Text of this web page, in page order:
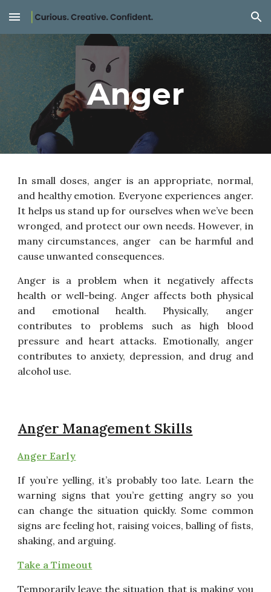
Skip to main content Skip to navigation
Anger
In small doses, anger is an appropriate, normal,
and healthy emotion. Everyone experiences anger.
It helps us stand up for ourselves when we’ve been
wronged, and protect our own needs. However, in
many circumstances, anger can be harmful and
cause unwanted consequences.
Anger is a problem when it negatively affects
health or well-being. Anger affects both physical
and emotional health. Physically, anger
contributes to problems such as high blood
pressure and heart attacks. Emotionally, anger
contributes to anxiety, depression, and drug and
alcohol use.
Anger Management Skills
Anger Early
If you’re yelling, it’s probably too late. Learn the
warning signs that you’re getting angry so you
can change the situation quickly. Some common
signs are feeling hot, raising voices, balling of fists,
shaking, and arguing.
Take a Timeout
Temporarily leave the situation that is making you